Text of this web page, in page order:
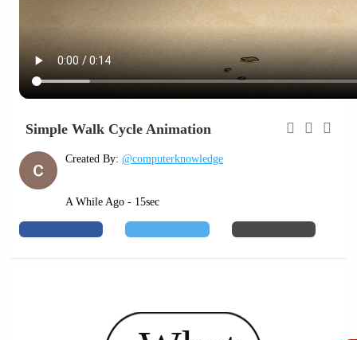
Simple Walk Cycle Animation
Created By: @computerknowledge
A While Ago - 15sec